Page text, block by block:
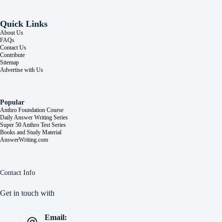
Quick Links
About Us
FAQs
Contact Us
Contribute
Sitemap
Advertise with Us
Popular
Anthro Foundation Course
Daily Answer Writing Series
Super 50 Anthro Test Series
Books and Study Material
AnswerWriting.com
Contact Info
Get in touch with
Email: